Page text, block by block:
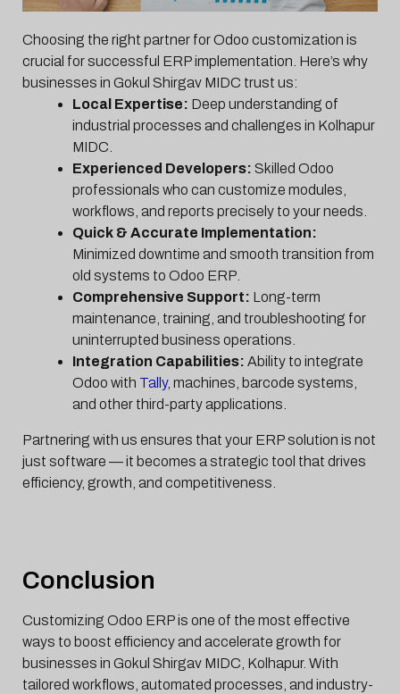
Choosing the right partner for Odoo customization is
crucial for successful ERP implementation. Here’s why
businesses in Gokul Shirgav MIDC trust us:
Local Expertise: Deep understanding of
industrial processes and challenges in Kolhapur
MIDC.
Experienced Developers: Skilled Odoo
professionals who can customize modules,
workflows, and reports precisely to your needs.
Quick & Accurate Implementation:
Minimized downtime and smooth transition from
old systems to Odoo ERP.
Comprehensive Support: Long-term
maintenance, training, and troubleshooting for
uninterrupted business operations.
Integration Capabilities: Ability to integrate
Odoo with Tally, machines, barcode systems,
and other third-party applications.
Partnering with us ensures that your ERP solution is not
just software — it becomes a strategic tool that drives
efficiency, growth, and competitiveness.
Conclusion
Customizing Odoo ERP is one of the most effective
ways to boost efficiency and accelerate growth for
businesses in Gokul Shirgav MIDC, Kolhapur. With
tailored workflows, automated processes, and industry-